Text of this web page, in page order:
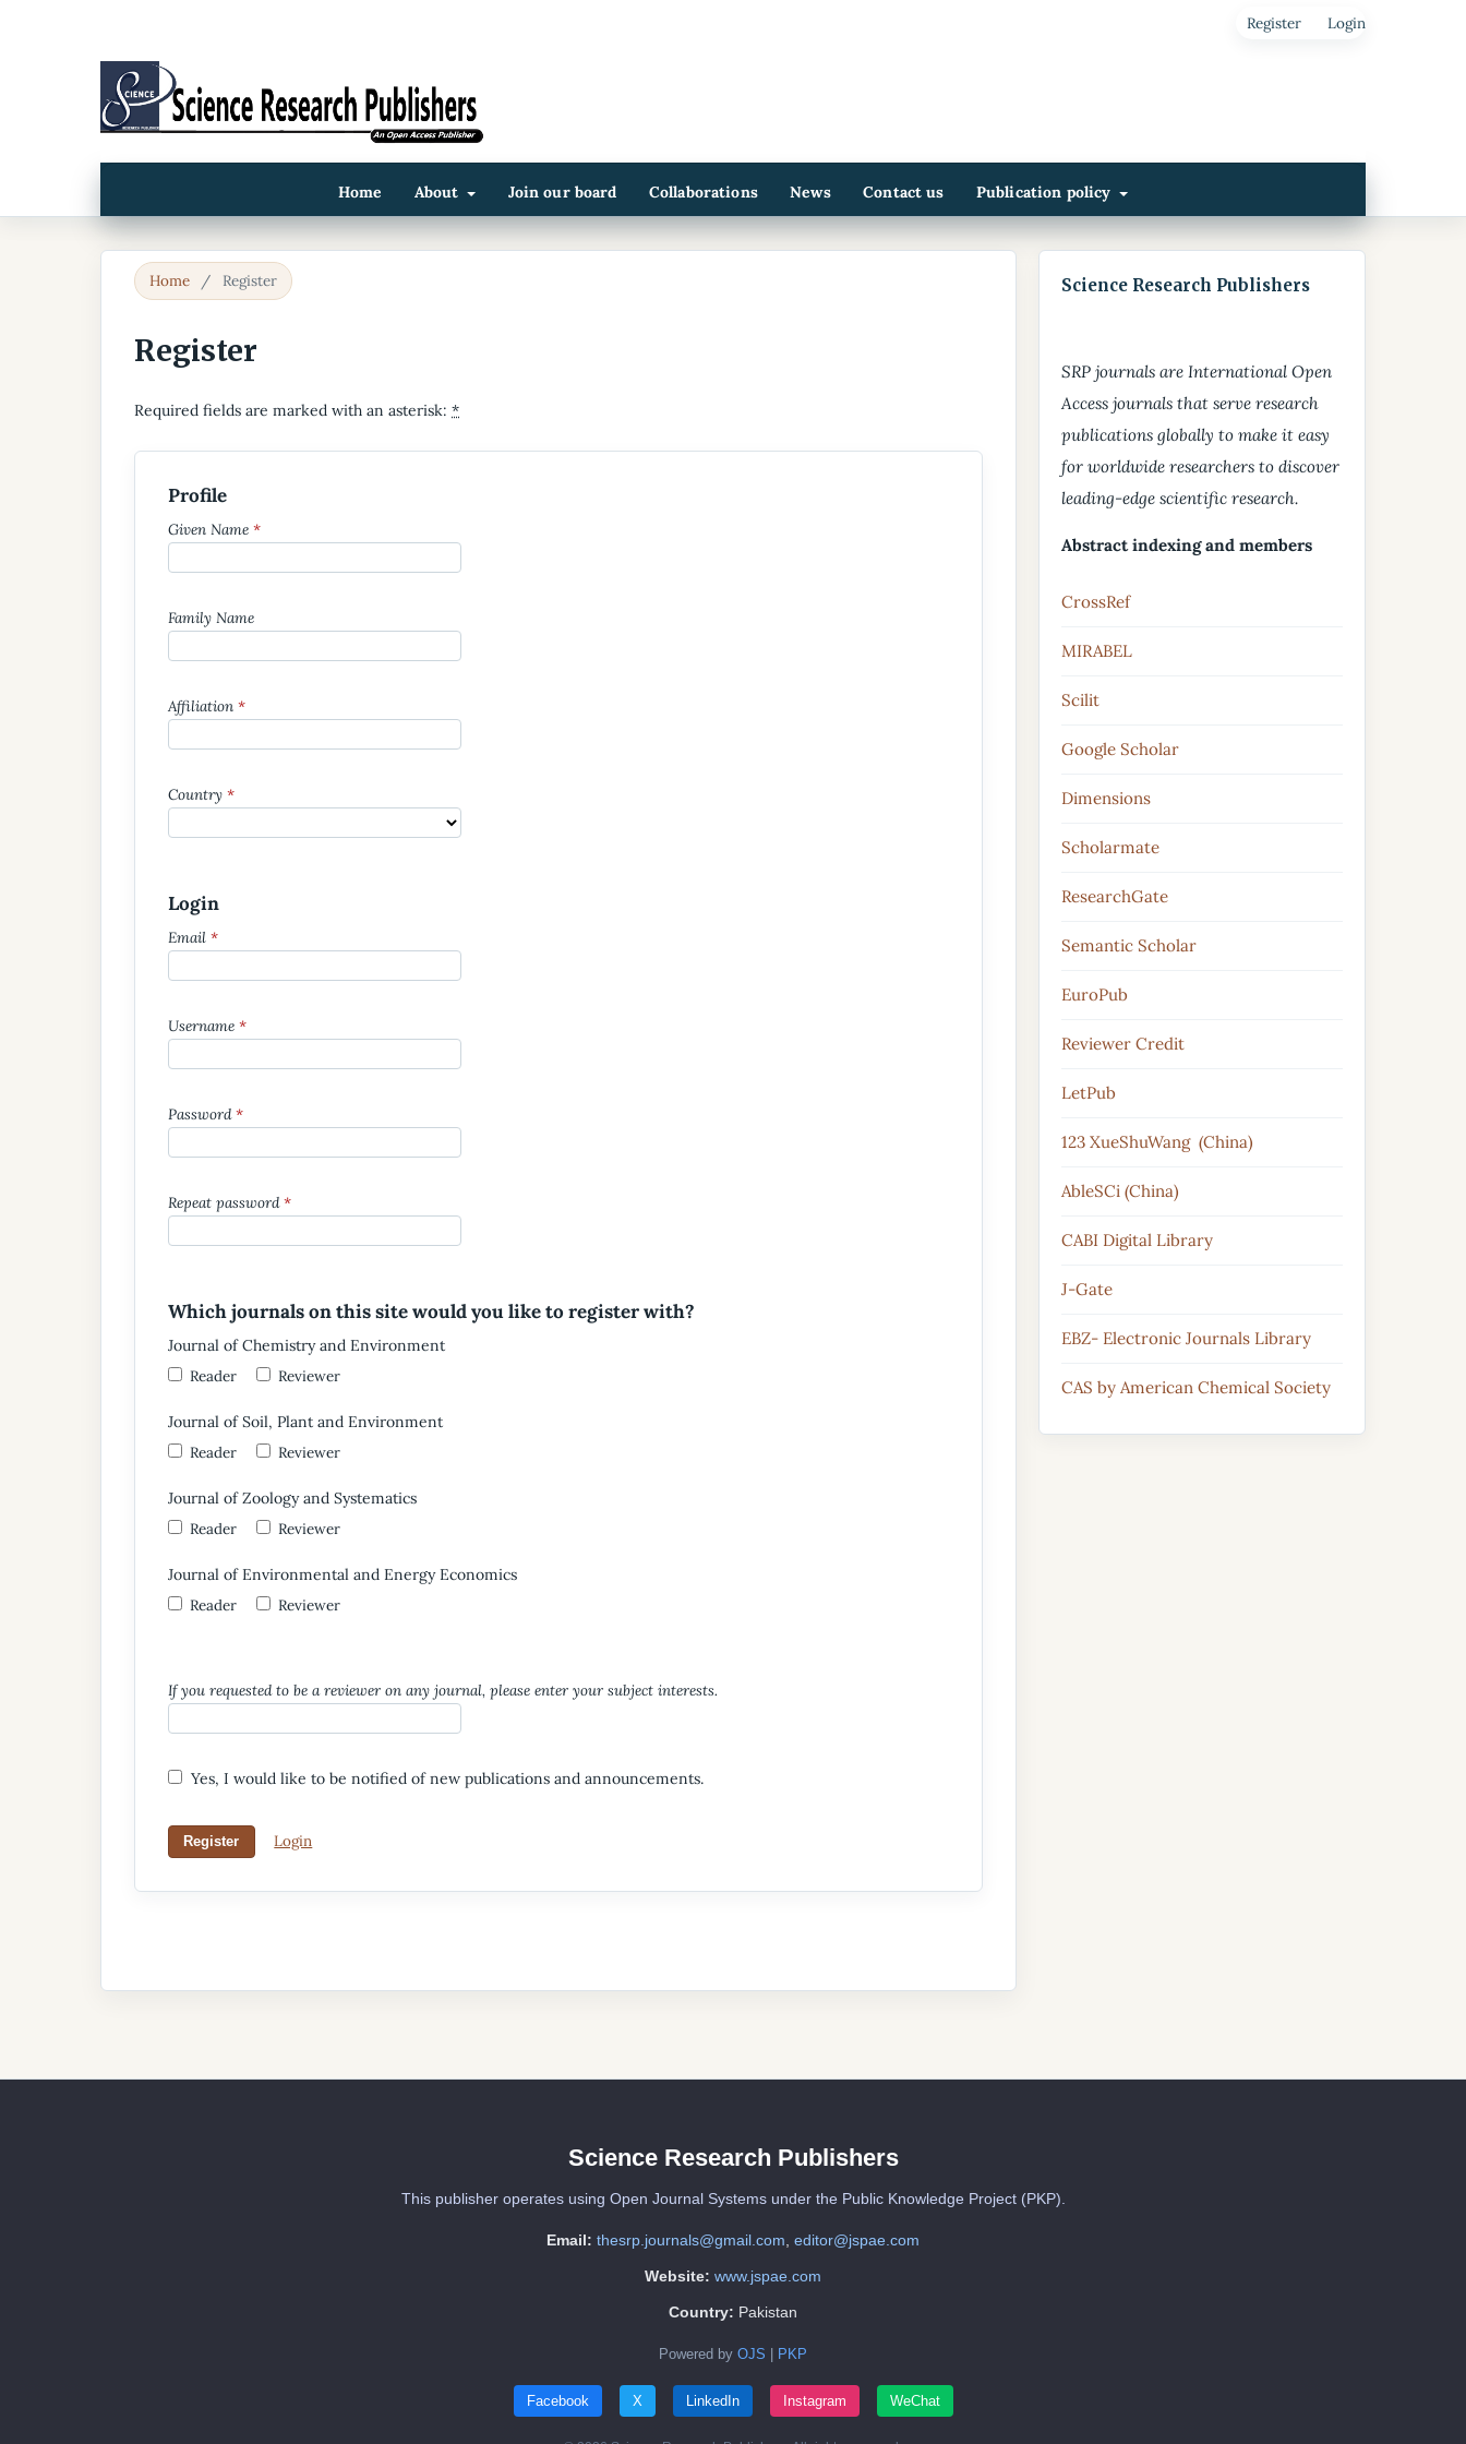
Home About Join our board Collaborations News Contact us Publication policy
Register Login
Home / Register
Register
Required fields are marked with an asterisk: *
Profile
Given Name *
Family Name
Affiliation *
Country *
Login
Email *
Username *
Password*
Repeat password*
Which journals on this site would you like to register with?
Journal of Chemistry and Environment
Reader
Reviewer
Journal of Soil, Plant and Environment
Reader
Reviewer
Journal of Zoology and Systematics
Reader
Reviewer
Journal of Environmental and Energy Economics
Reader
Reviewer
If you requested to be a reviewer on any journal, please enter your subject interests.
Yes, I would like to be notified of new publications and announcements.
Register Login
Science Research Publishers
SRP journals are International Open
Access journals that serve research
publications globally to make it easy
for worldwide researchers to discover
leading-edge scientific research.
Abstract indexing and members
CrossRef
MIRABEL
Scilit
Google Scholar
Dimensions
Scholarmate
ResearchGate
Semantic Scholar
EuroPub
Reviewer Credit
LetPub
123 XueShuWang (China)
AbleSCi (China)
CABI Digital Library
J-Gate
EBZ- Electronic Journals Library
CAS by American Chemical Society
Science Research Publishers
This publisher operates using Open Journal Systems under the Public Knowledge Project (PKP).
Email: thesrp.journals@gmail.com, editor@jspae.com
Website: www.jspae.com
Country: Pakistan
Powered by OJS PKP
Facebook X LinkedIn Instagram WeChat